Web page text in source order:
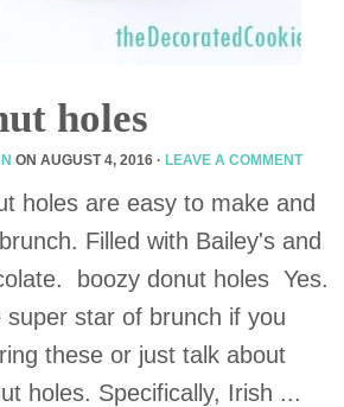
holes
ON AUGUST 4, 2016 · LEAVE A COMMENT
holes are easy to make and
Filled with Bailey's and
boozy donut holes Yes.
super star of brunch if you
these or just talk about
holes. Specifically, Irish ...